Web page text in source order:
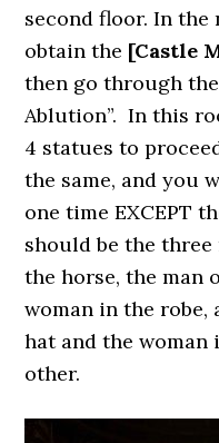
second floor. In the
obtain the [Castle
then go through
Ablution”. In this
4 statues to
the same, and you
one time EXCEPT
should be the
the horse, the man
woman in the robe,
hat and the woman
other.